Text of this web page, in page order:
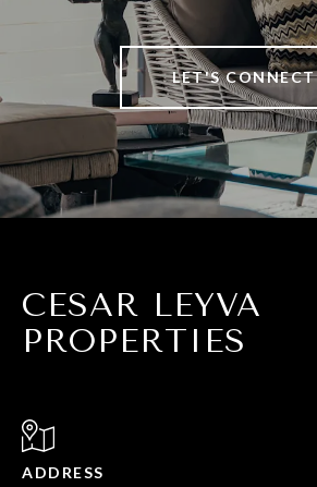
LET'S CONNECT
CESAR LEYVA
PROPERTIES
ADDRESS